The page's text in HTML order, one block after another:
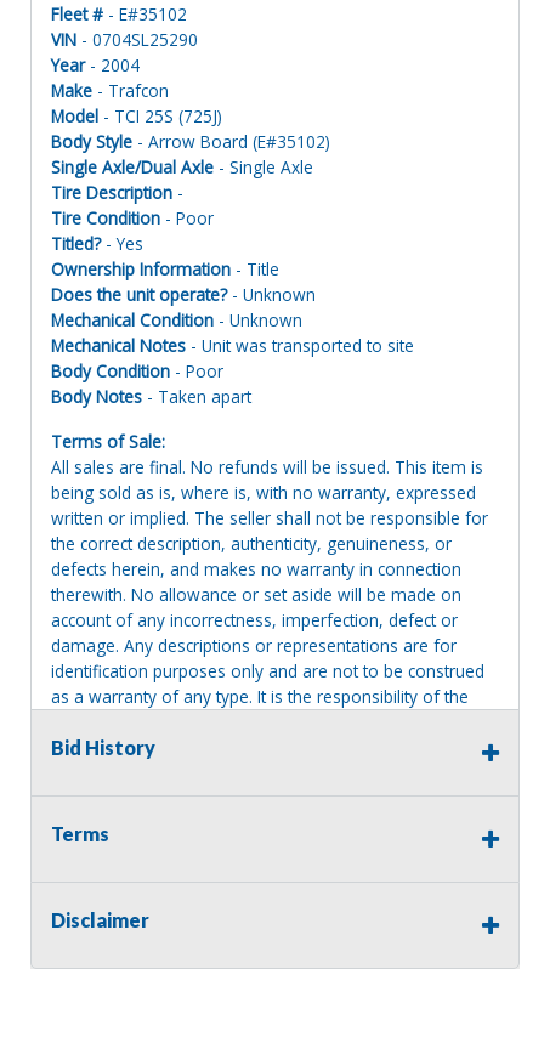
Fleet # - E#35102
VIN - 0704SL25290
Year- 2004
Make - Trafcon
Model - TCI 25S (725J)
Body Style - Arrow Board (E#35102)
Single Axle/Dual Axle - Single Axle
Tire Description -
Tire Condition - Poor
Titled?- Yes
Ownership Information - Title
Does the unit operate?- Unknown
Mechanical Condition - Unknown
Mechanical Notes - Unit was transported to site
Body Condition - Poor
Body Notes - Taken apart
Terms of Sale:
All sales are final. No refunds will be issued. This item is
being sold as is, where is, with no warranty, expressed
written or implied. The seller shall not be responsible for
the correct description, authenticity, genuineness, or
defects herein, and makes no warranty in connection
therewith. No allowance or set aside will be made on
account of any incorrectness, imperfection, defect or
damage. Any descriptions or representations are for
identification purposes only and are not to be construed
as a warranty of any type. It is the responsibility of the
satisfied himself or herself as to the condition and value
shall and will make every reasonable effort to disclose
any known defects associated with this item at the buyer
request prior to the close of sale. Seller assumes no
providing tools or heavy equipment to aid in removal.
will revert back to possession of the seller, with no
Bid History
Terms
Disclaimer